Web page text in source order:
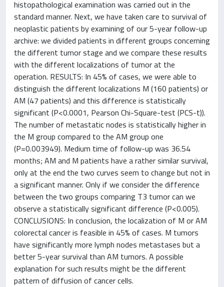
histopathological examination was carried out in the
standard manner. Next, we have taken care to survival of
neoplastic patients by examining of our 5-year follow-up
archive: we divided patients in different groups concerning
the different tumor stage and we compare these results
with the different localizations of tumor at the
operation. RESULTS: In 45% of cases, we were able to
distinguish the different localizations M (160 patients) or
AM (47 patients) and this difference is statistically
significant (P<0.0001, Pearson Chi-Square-test (PCS-t)).
The number of metastatic nodes is statistically higher in
the M group compared to the AM group one
(P=0.003949). Medium time of follow-up was 36.54
months; AM and M patients have a rather similar survival,
only at the end the two curves seem to change but not in
a significant manner. Only if we consider the difference
between the two groups comparing T3 tumor can we
observe a statistically significant difference (P<0.005).
CONCLUSIONS: In conclusion, the localization of M or AM
colorectal cancer is feasible in 45% of cases. M tumors
have significantly more lymph nodes metastases but a
better 5-year survival than AM tumors. A possible
explanation for such results might be the different
pattern of diffusion of cancer cells.